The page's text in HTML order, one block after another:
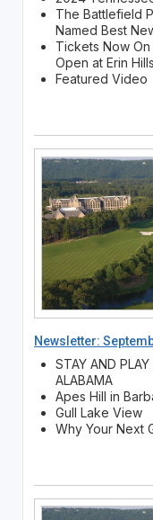
The Battlefield
Named Best
Tickets Now
Open at Erin Hills
Featured Video
Newsletter:
STAY AND
ALABAMA
Apes Hill in
Gull Lake View
Why Your Next